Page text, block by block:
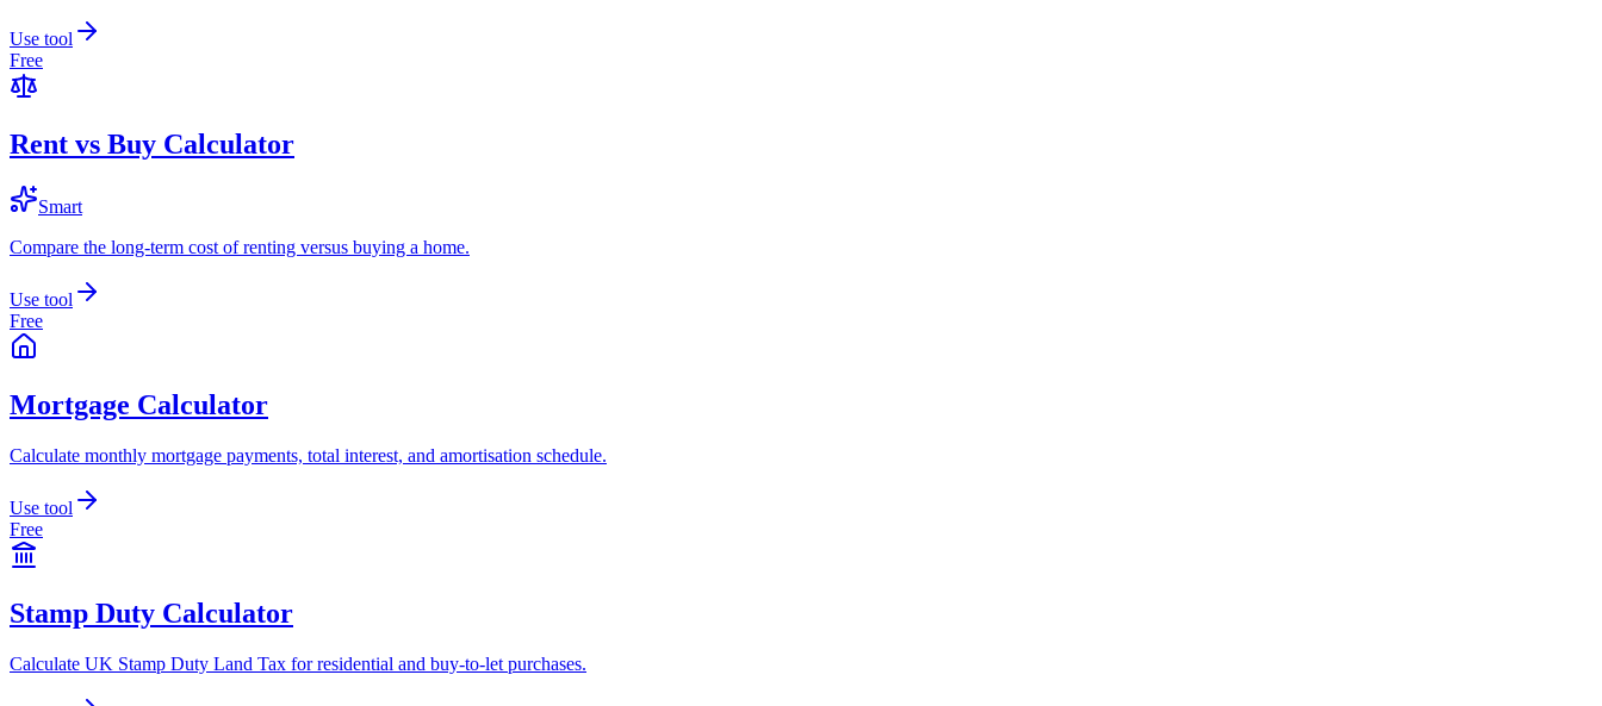
Use tool
Free
Rent vs Buy Calculator
Smart
Compare the long-term cost of renting versus buying a home.
Use tool
Free
Mortgage Calculator
Calculate monthly mortgage payments, total interest, and amortisation schedule.
Use tool
Free
Stamp Duty Calculator
Calculate UK Stamp Duty Land Tax for residential and buy-to-let purchases.